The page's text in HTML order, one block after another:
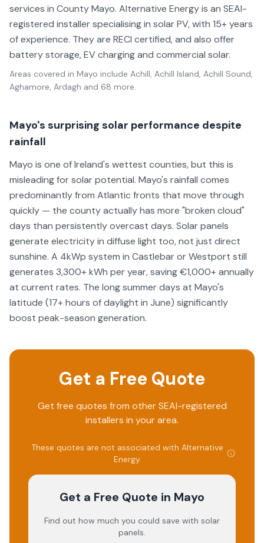
services in County Mayo. Alternative Energy is an SEAI-
registered installer specialising in solar PV, with 15+ years
of experience. They are RECI certified, and also offer
battery storage, EV charging and commercial solar.
Areas covered in Mayo include Achill, Achill Island, Achill Sound,
Aghamore, Ardagh and 68 more.
Mayo's surprising solar performance despite
rainfall
Mayo is one of Ireland's wettest counties, but this is
misleading for solar potential. Mayo's rainfall comes
predominantly from Atlantic fronts that move through
quickly — the county actually has more "broken cloud"
days than persistently overcast days. Solar panels
generate electricity in diffuse light too, not just direct
sunshine. A 4kWp system in Castlebar or Westport still
generates 3,300+ kWh per year, saving €1,000+ annually
at current rates. The long summer days at Mayo's
latitude (17+ hours of daylight in June) significantly
boost peak-season generation.
Get a Free Quote
Get free quotes from other SEAI-registered
installers in your area.
These quotes are not associated with Alternative
Energy.
Get a Free Quote in Mayo
Find out how much you could save with solar
panels.